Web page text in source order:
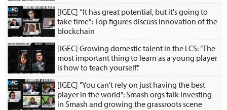
[IGEC] “It has great potential, but it's going to
take time”: Top figures discuss innovation of the
blockchain
[IGEC] Growing domestic talent in the LCS: "The
most important thing to learn as a young player
is how to teach yourself."
[IGEC] "You can't rely on just having the best
player in the world": Smash orgs talk investing
in Smash and growing the grassroots scene